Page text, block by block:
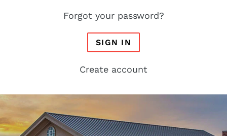
Forgot your password?
SIGN IN
Create account